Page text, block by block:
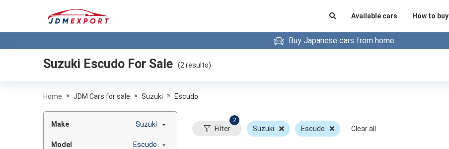
Available cars How to buy
Buy Japanese cars from home
Suzuki Escudo For Sale (2 results)
Home » JDM Cars for sale » Suzuki » Escudo
Make Suzuki
Model Escudo
Filter
2
Suzuki Escudo Clear all